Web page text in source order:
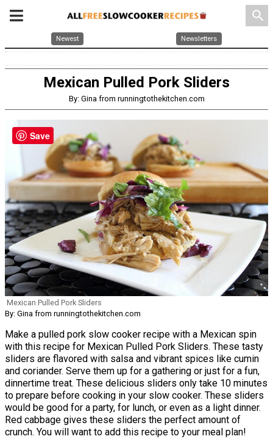
search
Newest Newsletters
Mexican Pulled Pork Sliders
By: Gina from runningtothekitchen.com
Mexican Pulled Pork Sliders
By: Gina from runningtothekitchen.com
Make a pulled pork slow cooker recipe with a Mexican spin
with this recipe for Mexican Pulled Pork Sliders. These tasty
sliders are flavored with salsa and vibrant spices like cumin
and coriander. Serve them up for a gathering or just for a fun,
dinnertime treat. These delicious sliders only take 10 minutes
to prepare before cooking in your slow cooker. These sliders
would be good for a party, for lunch, or even as a light dinner.
Red cabbage gives these sliders the perfect amount of
crunch. You will want to add this recipe to your meal plan!
Save